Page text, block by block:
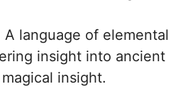
A language of elemental
insight into ancient
insight.